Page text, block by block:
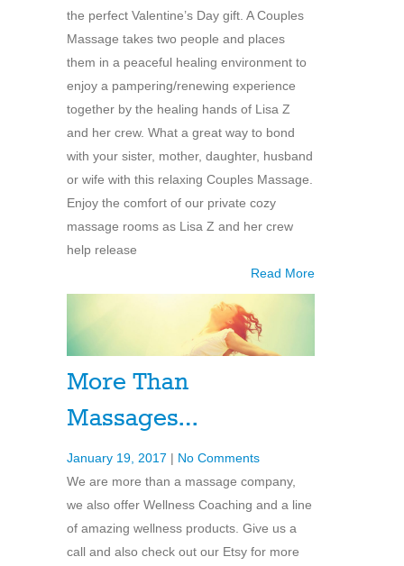
the perfect Valentine’s Day gift. A Couples
Massage takes two people and places
them in a peaceful healing environment to
enjoy a pampering/renewing experience
together by the healing hands of Lisa Z
and her crew. What a great way to bond
with your sister, mother, daughter, husband
or wife with this relaxing Couples Massage.
Enjoy the comfort of our private cozy
massage rooms as Lisa Z and her crew
help release
Read More
More Than
Massages…
January 19, 2017 | No Comments
We are more than a massage company,
we also offer Wellness Coaching and a line
of amazing wellness products. Give us a
call and also check out our Etsy for more